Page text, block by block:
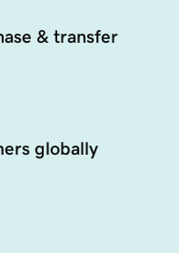
& transfer
globally